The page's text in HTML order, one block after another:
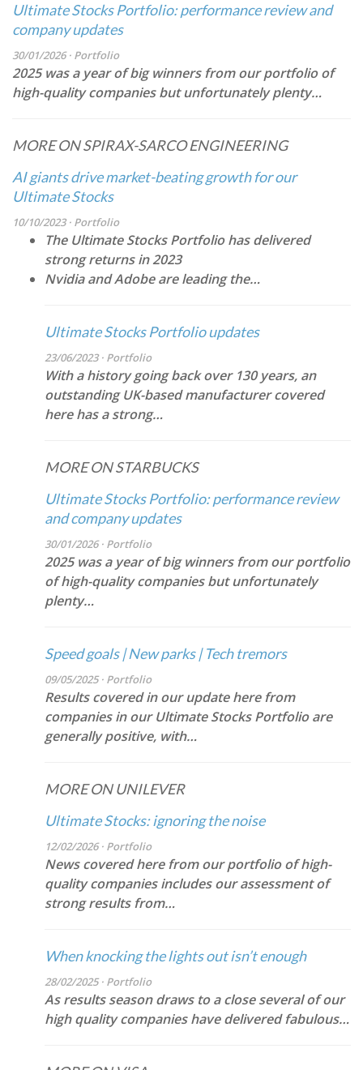
Ultimate Stocks Portfolio: performance review and
company updates
30/01/2026 · Portfolio
2025 was a year of big winners from our portfolio of
high-quality companies but unfortunately plenty…
MORE ON SPIRAX-SARCO ENGINEERING
AI giants drive market-beating growth for our
Ultimate Stocks
10/10/2023 · Portfolio
The Ultimate Stocks Portfolio has delivered
strong returns in 2023
Nvidia and Adobe are leading the…
Ultimate Stocks Portfolio updates
23/06/2023 · Portfolio
With a history going back over 130 years, an
outstanding UK-based manufacturer covered
here has a strong…
MORE ON STARBUCKS
Ultimate Stocks Portfolio: performance review
and company updates
30/01/2026 · Portfolio
2025 was a year of big winners from our portfolio
of high-quality companies but unfortunately
plenty…
Speed goals | New parks | Tech tremors
09/05/2025 · Portfolio
Results covered in our update here from
companies in our Ultimate Stocks Portfolio are
generally positive, with…
MORE ON UNILEVER
Ultimate Stocks: ignoring the noise
12/02/2026 · Portfolio
News covered here from our portfolio of high-
quality companies includes our assessment of
strong results from…
When knocking the lights out isn’t enough
28/02/2025 · Portfolio
As results season draws to a close several of our
high quality companies have delivered fabulous…